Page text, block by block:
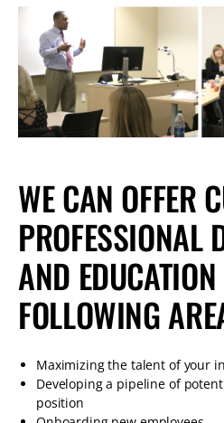
WE CAN OFFER
PROFESSIONAL
AND
FOLLOWING
Maximizing the talent of your
Developing a pipeline of
position